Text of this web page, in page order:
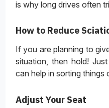
is why long drives often
How to Reduce
If you are planning to
situation, then hold!
can help in sorting things
Adjust Your Seat